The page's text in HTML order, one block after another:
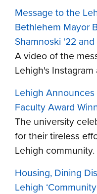
Message to the
Bethlehem Mayor
Shamnoski '22
A video of the
Lehigh's
Lehigh
Faculty Award
The university
for their tireless
Lehigh community.
Housing, Dining
Lehigh